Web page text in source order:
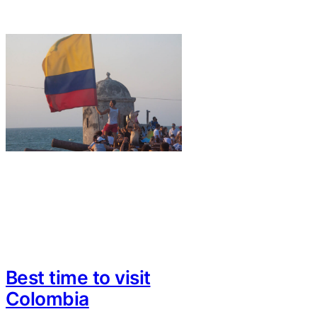
Best time to visit
Colombia